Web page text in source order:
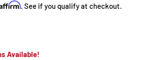
. See if you qualify at checkout.
Available!